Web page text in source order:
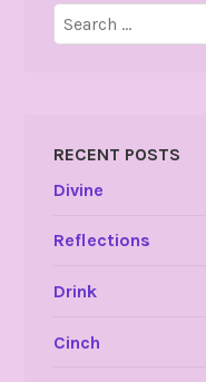
Search
for:
RECENT POSTS
Divine
Reflections
Drink
Cinch